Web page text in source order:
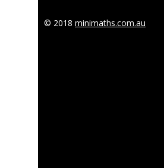
© 2018 minimaths.com.au